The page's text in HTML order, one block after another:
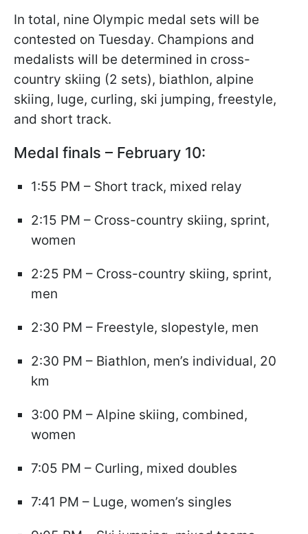
In total, nine Olympic medal sets will be
contested on Tuesday. Champions and
medalists will be determined in cross-
country skiing (2 sets), biathlon, alpine
skiing, luge, curling, ski jumping, freestyle,
and short track.
Medal finals – February 10:
1:55 PM – Short track, mixed relay
2:15 PM – Cross-country skiing, sprint,
women
2:25 PM – Cross-country skiing, sprint,
men
2:30 PM – Freestyle, slopestyle, men
2:30 PM – Biathlon, men’s individual, 20
km
3:00 PM – Alpine skiing, combined,
women
7:05 PM – Curling, mixed doubles
7:41 PM – Luge, women’s singles